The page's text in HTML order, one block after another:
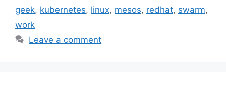
geek, kubernetes, linux, mesos, redhat, swarm,
work
Leave a comment